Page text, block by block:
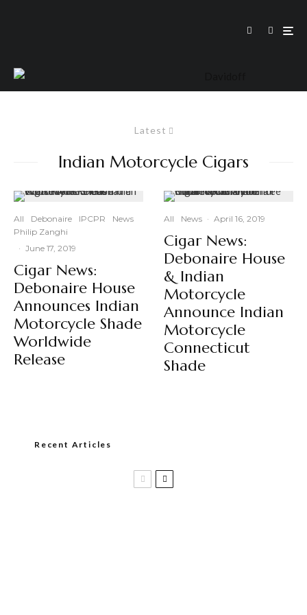
Latest
Indian Motorcycle Cigars
All Debonaire IPCPR
News
Philip Zanghi
· June 17, 2019
Cigar News:
Debonaire House
Announces Indian
Motorcycle Shade
Worldwide
Release
All News · April 16, 2019
Cigar News:
Debonaire House
& Indian
Motorcycle
Announce Indian
Motorcycle
Connecticut
Shade
Recent Articles